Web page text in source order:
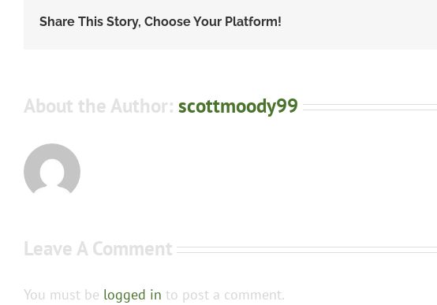
Share This Story, Choose Your Platform!
About the Author: scottmoody99
Leave A Comment
You must be logged in to post a comment.